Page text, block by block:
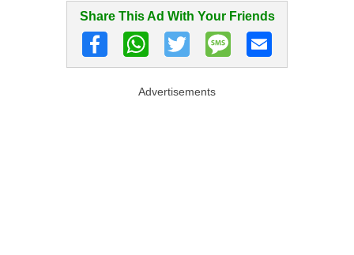
Share This Ad With Your Friends
Advertisements